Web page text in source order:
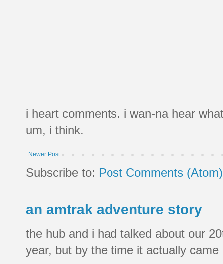
i heart comments. i wan-na hear
um, i think.
Newer Post
Subscribe to: Post Comments (Atom)
an amtrak adventure story
the hub and i had talked about our
year, but by the time it actually